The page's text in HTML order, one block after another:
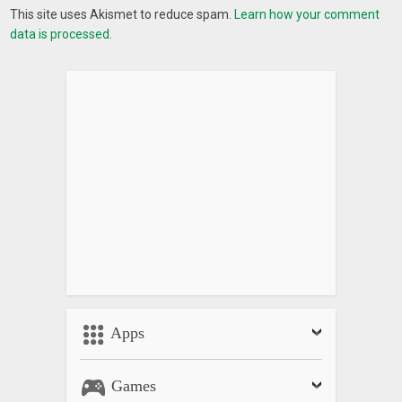
This site uses Akismet to reduce spam. Learn how your comment
data is processed.
Apps
Games